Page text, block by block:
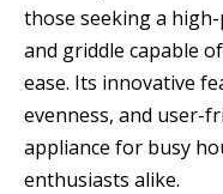
those seeking a
and griddle capable
ease. Its innovative
evenness, and user-
appliance for busy
enthusiasts alike.